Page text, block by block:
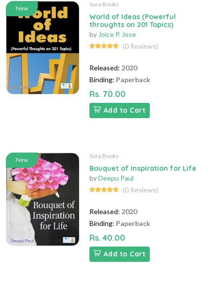
New
Sura Books
World of Ideas (Powerful
throughts on 201 Topics)
byJoice P. Jose
(0 Reviews)
Released: 2020
Binding: Paperback
Rs. 70.00
Add to Cart
New
Sura Books
Bouquet of Inspiration for Life
byDeepu Paul
(0 Reviews)
Released: 2020
Binding: Paperback
Rs. 40.00
Add to Cart